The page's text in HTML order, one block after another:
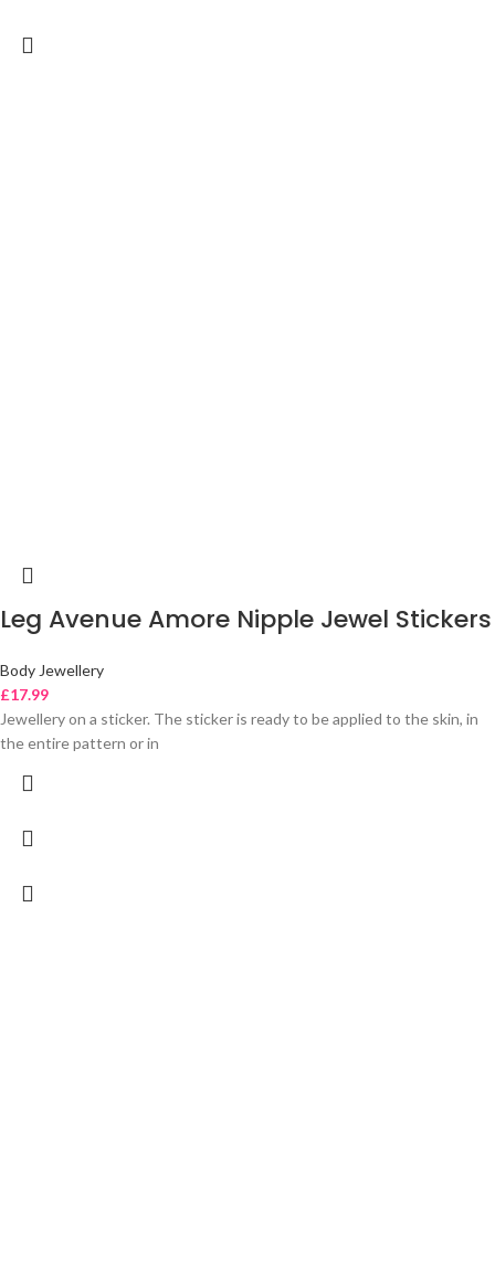
Leg Avenue Amore Nipple Jewel Stickers
Body Jewellery
£17.99
Jewellery on a sticker. The sticker is ready to be applied to the skin, in
the entire pattern or in